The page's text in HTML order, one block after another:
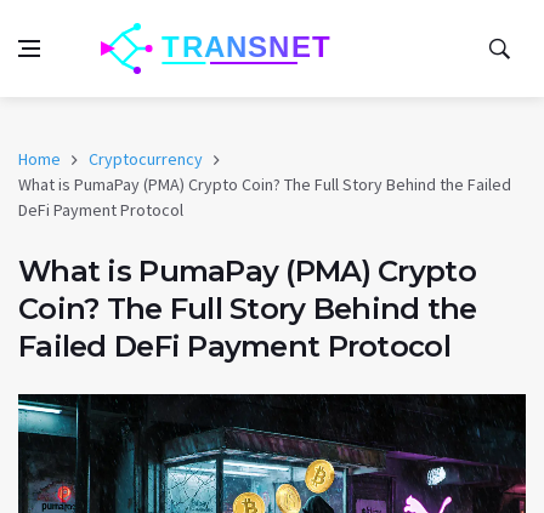
Home
Cryptocurrency
What is PumaPay (PMA) Crypto Coin? The Full Story Behind the Failed
DeFi Payment Protocol
What is PumaPay (PMA) Crypto
Coin? The Full Story Behind the
Failed DeFi Payment Protocol